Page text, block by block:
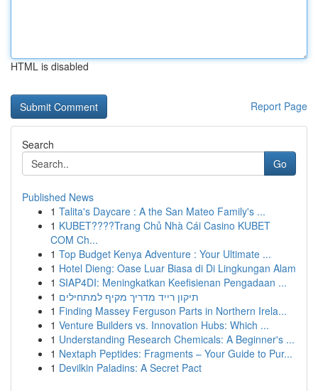
HTML is disabled
Report Page
Search
Go
Published News
1 Talita's Daycare : A the San Mateo Family's ...
1 KUBET????️Trang Chủ Nhà Cái Casino KUBET
COM Ch...
1 Top Budget Kenya Adventure : Your Ultimate ...
1 Hotel Dieng: Oase Luar Biasa di Di Lingkungan Alam
1 SIAP4DI: Meningkatkan Keefisienan Pengadaan ...
1 תיקון רייד מדריך מקיף למתחילים
1 Finding Massey Ferguson Parts in Northern Irela...
1 Venture Builders vs. Innovation Hubs: Which ...
1 Understanding Research Chemicals: A Beginner's ...
1 Nextaph Peptides: Fragments – Your Guide to Pur...
1 Devilkin Paladins: A Secret Pact